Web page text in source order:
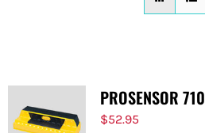
PROSENSOR 710
$52.95